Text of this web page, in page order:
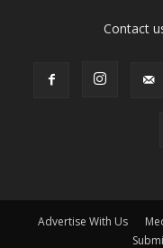
Contact
Advertise With Us